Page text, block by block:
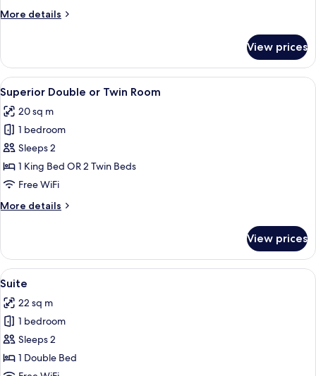
More details
More
Family
Room
View prices
View
all
photos
for
Superior
Double
or
Room
A hotel room with a large bed, a
9
Superior Double or Twin Room
20 sq m
1 bedroom
Sleeps 2
1 King Bed OR 2 Twin Beds
Free WiFi
More details
More
Double
or
Twin
View prices
View
all
photos
for
Suite
6
Suite
22 sq m
1 bedroom
Sleeps 2
1 Double Bed